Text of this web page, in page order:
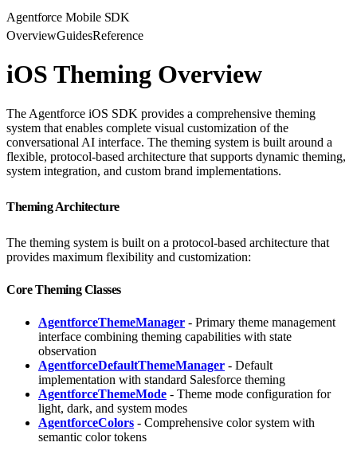
Agentforce Mobile SDK
OverviewGuidesReference
iOS Theming Overview
The Agentforce iOS SDK provides a comprehensive theming
system that enables complete visual customization of the
conversational AI interface. The theming system is built around a
flexible, protocol-based architecture that supports dynamic theming,
system integration, and custom brand implementations.
Theming Architecture
The theming system is built on a protocol-based architecture that
provides maximum flexibility and customization:
Core Theming Classes
AgentforceThemeManager - Primary theme management
interface combining theming capabilities with state
observation
AgentforceDefaultThemeManager - Default
implementation with standard Salesforce theming
AgentforceThemeMode - Theme mode configuration for
light, dark, and system modes
AgentforceColors - Comprehensive color system with
semantic color tokens